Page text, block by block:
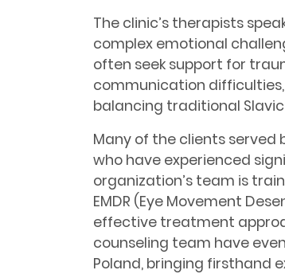
The clinic’s therapists
complex emotional
often seek support for
communication
balancing traditional
Many of the clients served
who have experienced
organization’s team is
EMDR (Eye Movement
effective treatment
counseling team have
Poland, bringing firsthand